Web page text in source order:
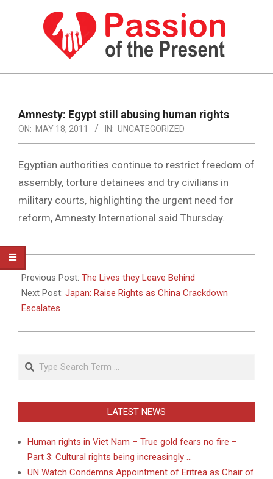
PASSION
THE
PRESENT
HUMAN
RIGHTS
NEWS
Navigation
Menu
Amnesty: Egypt still abusing human rights
ON: MAY 18, 2011 IN: UNCATEGORIZED
Egyptian authorities continue to restrict freedom of
assembly, torture detainees and try civilians in
military courts, highlighting the urgent need for
reform, Amnesty International said Thursday.
05-
18
Previous Post: The Lives they Leave Behind
Next Post: Japan: Raise Rights as China Crackdown
Escalates
Search
LATEST NEWS
Human rights in Viet Nam – True gold fears no fire –
Part 3: Cultural rights being increasingly …
UN Watch Condemns Appointment of Eritrea as Chair of